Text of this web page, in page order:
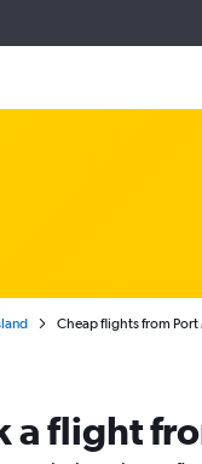
Cheap flights from
a flight